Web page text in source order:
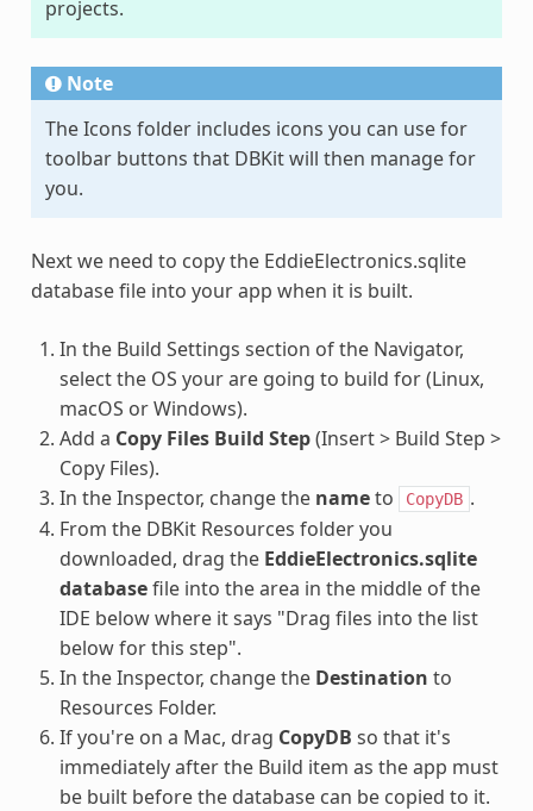
projects.
Note
The Icons folder includes icons you can use for
toolbar buttons that DBKit will then manage for
you.
Next we need to copy the EddieElectronics.sqlite
database file into your app when it is built.
In the Build Settings section of the Navigator,
select the OS your are going to build for (Linux,
macOS or Windows).
Add a Copy Files Build Step(Insert > Build Step >
Copy Files).
In the Inspector, change the nameto CopyDB .
From the DBKit Resources folder you
downloaded, drag the EddieElectronics.sqlite
databasefile into the area in the middle of the
IDE below where it says "Drag files into the list
below for this step".
In the Inspector, change the Destination to
Resources Folder.
If you're on a Mac, drag CopyDB so that it's
immediately after the Build item as the app must
be built before the database can be copied to it.